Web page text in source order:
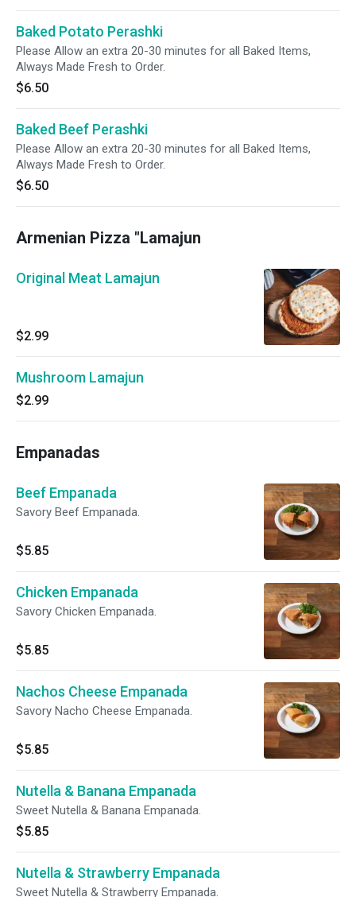
Baked Potato Perashki
Please Allow an extra 20-30 minutes for all Baked Items,
Always Made Fresh to Order.
$6.50
Baked Beef Perashki
Please Allow an extra 20-30 minutes for all Baked Items,
Always Made Fresh to Order.
$6.50
Armenian Pizza "Lamajun
Original Meat Lamajun
$2.99
Mushroom Lamajun
$2.99
Empanadas
Beef Empanada
Savory Beef Empanada.
$5.85
Chicken Empanada
Savory Chicken Empanada.
$5.85
Nachos Cheese Empanada
Savory Nacho Cheese Empanada.
$5.85
Nutella & Banana Empanada
Sweet Nutella & Banana Empanada.
$5.85
Nutella & Strawberry Empanada
Sweet Nutella & Strawberry Empanada.